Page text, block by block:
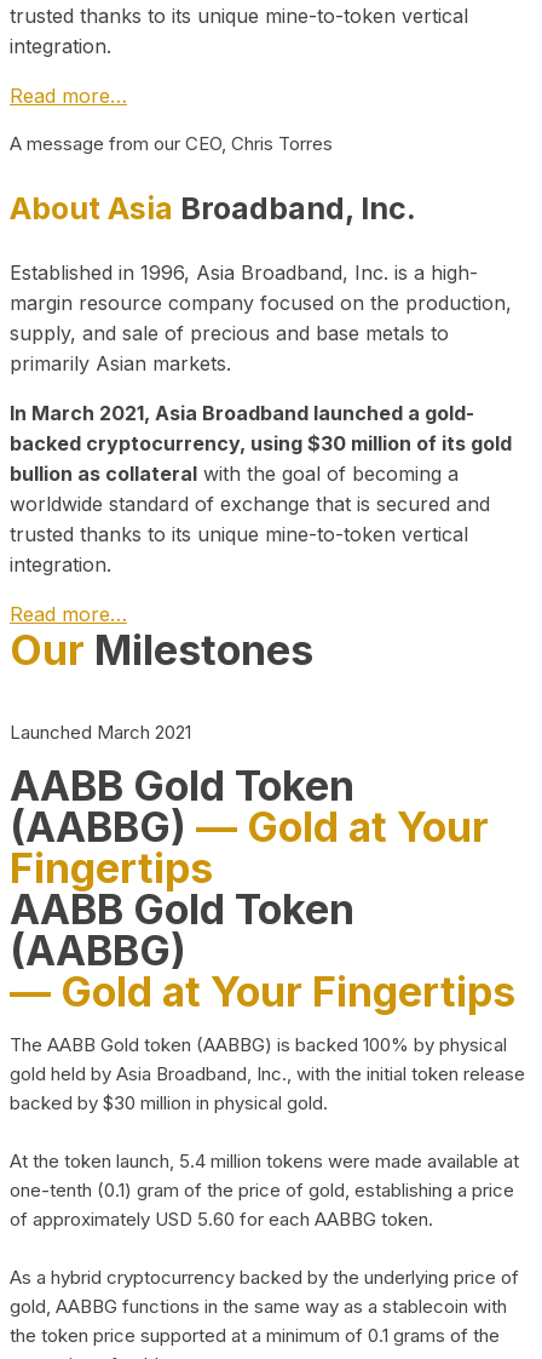
trusted thanks to its unique mine-to-token vertical
integration.
Read more…
A message from our CEO, Chris Torres
About Asia Broadband, Inc.
Established in 1996, Asia Broadband, Inc. is a high-
margin resource company focused on the production,
supply, and sale of precious and base metals to
primarily Asian markets.
In March 2021, Asia Broadband launched a gold-
backed cryptocurrency, using $30 million of its gold
bullion as collateral with the goal of becoming a
worldwide standard of exchange that is secured and
trusted thanks to its unique mine-to-token vertical
integration.
Read more…
Play Video about CEO
Our Milestones
Launched March 2021
AABB Gold Token
(AABBG) — Gold at Your
Fingertips
AABB Gold Token
(AABBG)
— Gold at Your Fingertips
The AABB Gold token (AABBG) is backed 100% by physical
gold held by Asia Broadband, Inc., with the initial token release
backed by $30 million in physical gold.
At the token launch, 5.4 million tokens were made available at
one-tenth (0.1) gram of the price of gold, establishing a price
of approximately USD 5.60 for each AABBG token.
As a hybrid cryptocurrency backed by the underlying price of
gold, AABBG functions in the same way as a stablecoin with
the token price supported at a minimum of 0.1 grams of the